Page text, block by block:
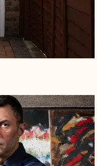
for the
of televisual